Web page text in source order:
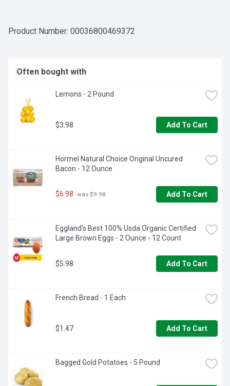
Product Number: 00036800469372
Often bought with
Lemons - 2 Pound
$3.98 Add To Cart
Hormel Natural Choice Original Uncured
Bacon - 12 Ounce
$6.98 was $9.98 Add To Cart
Eggland's Best 100% Usda Organic Certified
Large Brown Eggs - 2 Ounce - 12 Count
$5.98 Add To Cart
French Bread - 1 Each
$1.47 Add To Cart
Bagged Gold Potatoes - 5 Pound